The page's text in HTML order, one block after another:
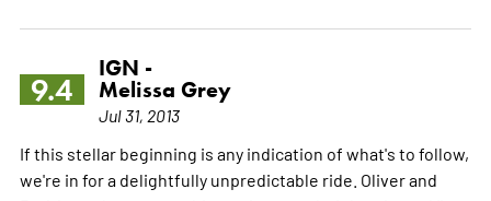
9.4
IGN -
Melissa Grey
Jul 31, 2013
If this stellar beginning is any indication of what's to follow,
we're in for a delightfully unpredictable ride. Oliver and